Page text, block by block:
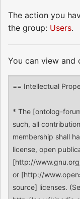
The action you
the group: Users.
You can view and